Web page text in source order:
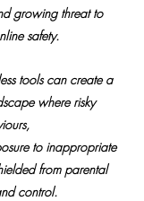
growing threat to
safety.
tools can create a
where risky
to inappropriate
from parental
control.